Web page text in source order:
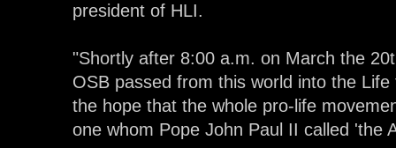
president of HLI.
"Shortly after 8:00 a.m. on March the
OSB passed from this world into the
the hope that the whole pro-life
one whom Pope John Paul II called 'the